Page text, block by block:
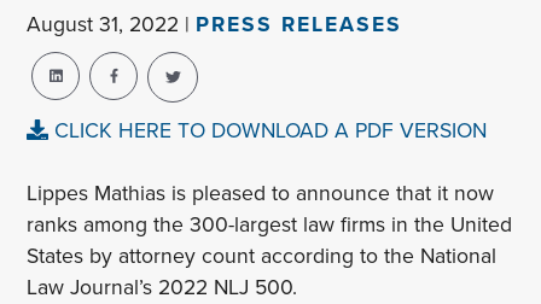
August 31, 2022 | PRESS RELEASES
CLICK HERE TO DOWNLOAD A PDF VERSION
Lippes Mathias is pleased to announce that it now
ranks among the 300-largest law firms in the United
States by attorney count according to the National
Law Journal’s 2022 NLJ 500.